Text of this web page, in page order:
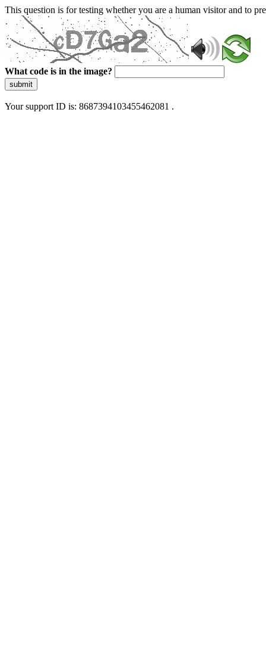
This question is for testing whether you are a human visitor and to
What code is in the image?
submit
Your support ID is: 8687394103455462081 .